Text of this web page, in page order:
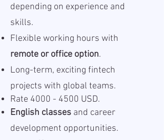
depending on experience and
skills.
Flexible working hours with
remote or office option.
Long-term, exciting fintech
projects with global teams.
Rate 4000 - 4500 USD.
English classes and career
development opportunities.